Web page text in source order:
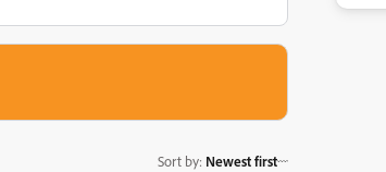
Sort by: Newest first